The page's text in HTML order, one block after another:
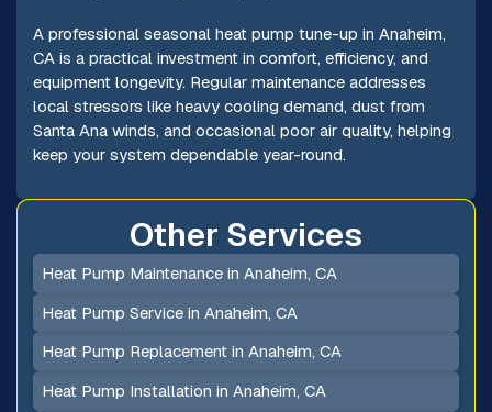
A professional seasonal heat pump tune-up in Anaheim,
CA is a practical investment in comfort, efficiency, and
equipment longevity. Regular maintenance addresses
local stressors like heavy cooling demand, dust from
Santa Ana winds, and occasional poor air quality, helping
keep your system dependable year-round.
Other Services
Heat Pump Maintenance in Anaheim, CA
Heat Pump Service in Anaheim, CA
Heat Pump Replacement in Anaheim, CA
Heat Pump Installation in Anaheim, CA